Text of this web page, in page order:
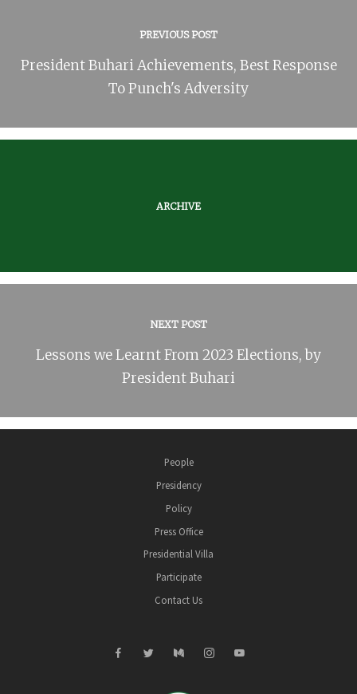
PREVIOUS POST
President Buhari Achievements, Best Response
To Punch's Adversity
ARCHIVE
NEXT POST
Lessons we Learnt From 2023 Elections, by
President Buhari
People
Presidency
Policy
Press Office
Presidential Villa
Participate
Contact Us